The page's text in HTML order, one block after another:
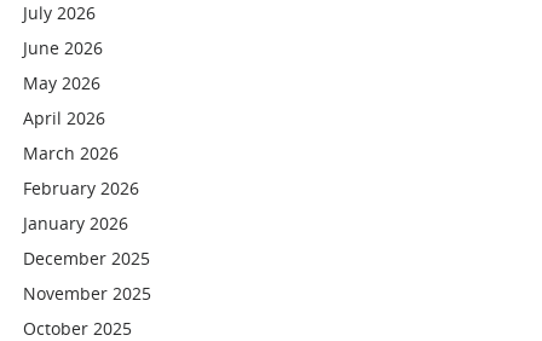
July 2026
June 2026
May 2026
April 2026
March 2026
February 2026
January 2026
December 2025
November 2025
October 2025